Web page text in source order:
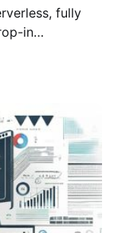
in
Kiran